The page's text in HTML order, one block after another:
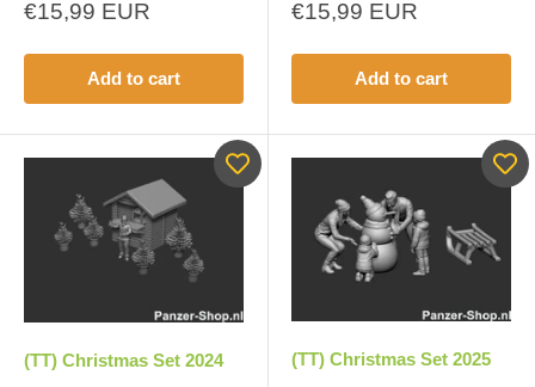
Sale
€15,99 EUR
Add to cart
Sale
€15,99 EUR
Add to cart
(TT) Christmas Set 2024 (TT) Christmas Set 2025